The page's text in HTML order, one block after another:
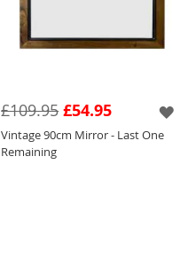
£54.95
£109.95
Vintage 90cm Mirror - Last One
Remaining